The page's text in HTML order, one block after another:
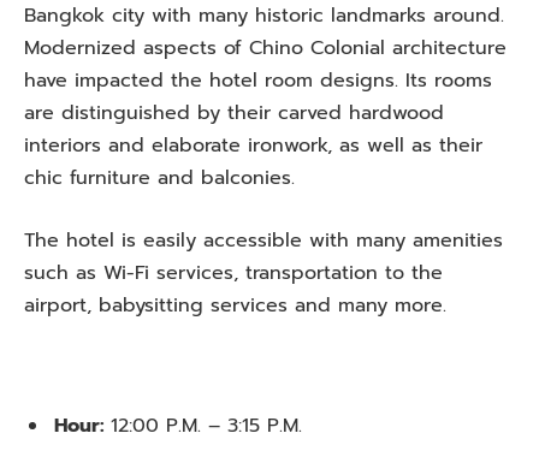
Bangkok city with many historic landmarks around.
Modernized aspects of Chino Colonial architecture
have impacted the hotel room designs. Its rooms
are distinguished by their carved hardwood
interiors and elaborate ironwork, as well as their
chic furniture and balconies.
The hotel is easily accessible with many amenities
such as Wi-Fi services, transportation to the
airport, babysitting services and many more.
Hour: 12:00 P.M. – 3:15 P.M.